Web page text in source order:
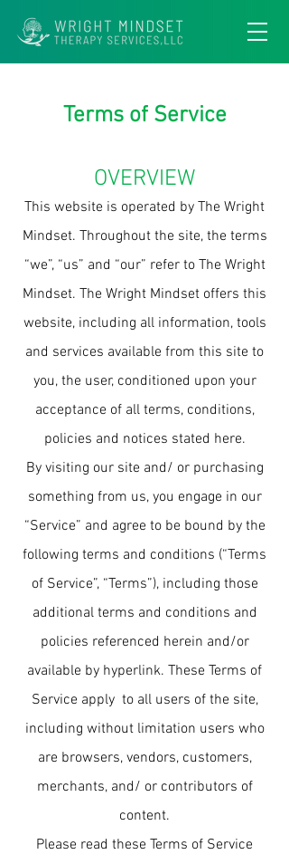
Terms of Service
OVERVIEW
This website is operated by The Wright
Mindset. Throughout the site, the terms
“we”, “us” and “our” refer to The Wright
Mindset. The Wright Mindset offers this
website, including all information, tools
and services available from this site to
you, the user, conditioned upon your
acceptance of all terms, conditions,
policies and notices stated here.
By visiting our site and/ or purchasing
something from us, you engage in our
“Service” and agree to be bound by the
following terms and conditions (“Terms
of Service”, “Terms”), including those
additional terms and conditions and
policies referenced herein and/or
available by hyperlink. These Terms of
Service apply to all users of the site,
including without limitation users who
are browsers, vendors, customers,
merchants, and/ or contributors of
content.
Please read these Terms of Service